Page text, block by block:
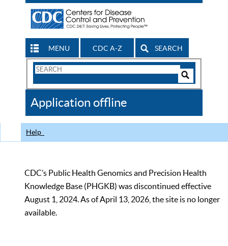
MENU CDC A-Z SEARCH
Search
CDC
Application offline
Help
CDC’s Public Health Genomics and Precision Health
Knowledge Base (PHGKB) was discontinued effective
August 1, 2024. As of April 13, 2026, the site is no longer
available.